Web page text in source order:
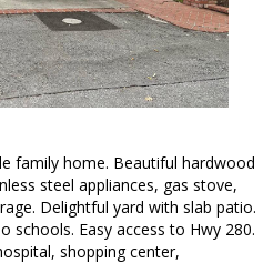
family home. Beautiful hardwood
steel appliances, gas stove,
Delightful yard with slab patio.
schools. Easy access to Hwy 280.
shopping center,